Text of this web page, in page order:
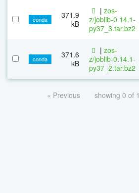
conda
371.9
kB
| zos-
z/joblib-0.14.1-
py37_3.tar.bz2
conda
371.6
kB
| zos-
z/joblib-0.14.1-
py37_2.tar.bz2
« Previous showing 0 of 1